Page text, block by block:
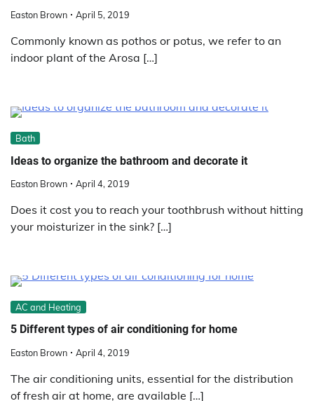
Easton Brown April 5, 2019
Commonly known as pothos or potus, we refer to an
indoor plant of the Arosa […]
Bath
Ideas to organize the bathroom and decorate it
Easton Brown April 4, 2019
Does it cost you to reach your toothbrush without hitting
your moisturizer in the sink? […]
AC and Heating
5 Different types of air conditioning for home
Easton Brown April 4, 2019
The air conditioning units, essential for the distribution
of fresh air at home, are available […]